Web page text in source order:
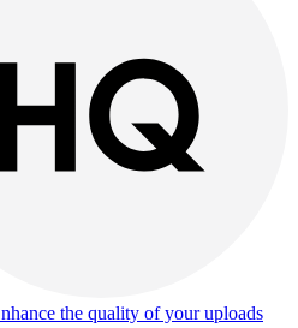
the quality of your uploads